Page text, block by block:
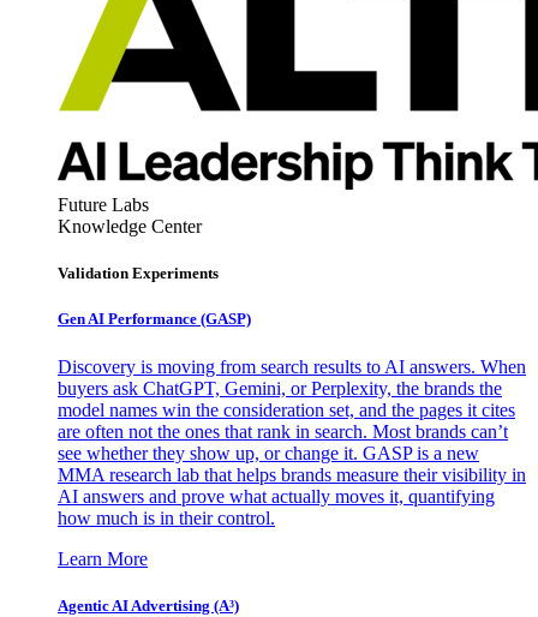
Future Labs
Knowledge Center
Validation Experiments
Gen AI Performance (GASP)
Discovery is moving from search results to AI answers. When
buyers ask ChatGPT, Gemini, or Perplexity, the brands the
model names win the consideration set, and the pages it cites
are often not the ones that rank in search. Most brands can’t
see whether they show up, or change it. GASP is a new
MMA research lab that helps brands measure their visibility in
AI answers and prove what actually moves it, quantifying
how much is in their control.
Learn More
Agentic AI Advertising (A³)